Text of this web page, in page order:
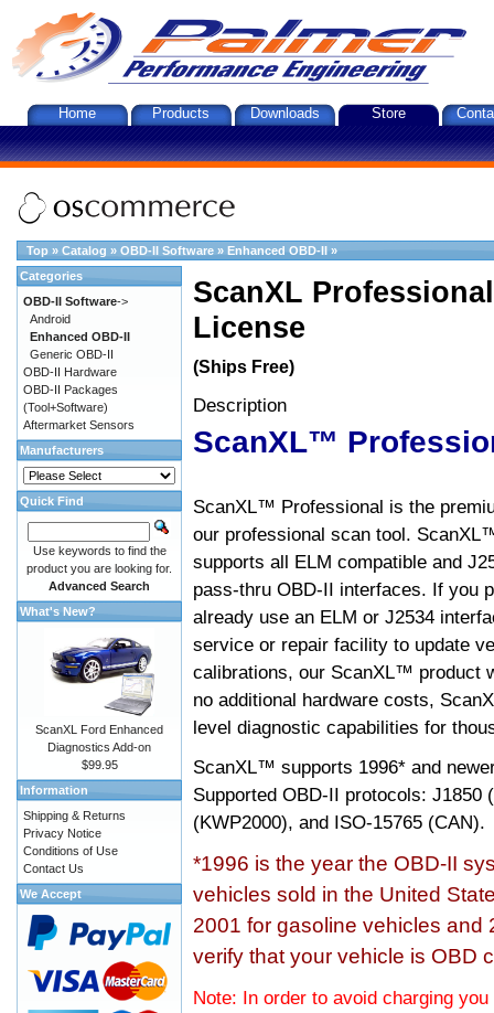
Home Products Downloads Store
Top » Catalog » OBD-II Software » Enhanced OBD-II »
ScanXL
License
(Ships Free)
Description
ScanXL™
ScanXL™ Professional is the
our professional scan tool.
supports all ELM compatible and
pass-thru OBD-II interfaces. If you
already use an ELM or J2534
service or repair facility to update
calibrations, our ScanXL™ product
no additional hardware costs,
level diagnostic capabilities for
ScanXL™ supports 1996* and
Supported OBD-II protocols: J1850
(KWP2000), and ISO-15765 (CAN).
*1996 is the year the OBD-II
vehicles sold in the United
2001 for gasoline vehicles and
verify that your vehicle is OBD
Note: In order to avoid charging
Categories
OBD-II Software->
Android
Enhanced OBD-II
Generic OBD-II
OBD-II Hardware
OBD-II Packages
(Tool+Software)
Aftermarket Sensors
Manufacturers
Quick Find
Use keywords to find the
product you are looking for.
Advanced Search
What's New?
ScanXL Ford Enhanced
Diagnostics Add-on
$99.95
Information
Shipping & Returns
Privacy Notice
Conditions of Use
Contact Us
We Accept